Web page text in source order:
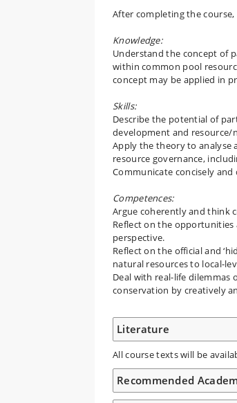
After completing the
Knowledge:
Understand the concept of
within common pool
concept may be applied in
Skills:
Describe the potential of
development and resource/
Apply the theory to analyse
resource governance,
Communicate concisely
Competences:
Argue coherently and think
Reflect on the
perspective.
Reflect on the official and
natural resources to local-
Deal with real-life
conservation by creatively
Literature
All course texts will be
Recommended